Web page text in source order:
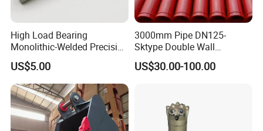
Packaging & Shipping
High Load Bearing
Monolithic-Welded Precision
Machined Clevis Pin with
Surface Treated
US$5.00
3000mm Pipe DN125-
Sktype Double Wall
Concrete Pump Pipe
US$30.00-100.00